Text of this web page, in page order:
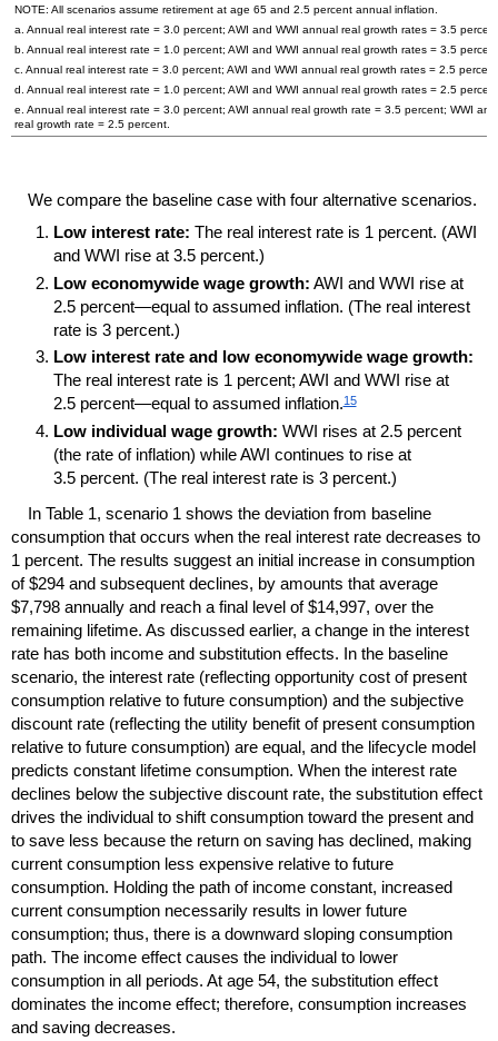
NOTE: All scenarios assume retirement at age 65 and 2.5 percent annual inflation.
a. Annual real interest rate = 3.0 percent; AWI and WWI annual real growth rates = 3.5
b. Annual real interest rate = 1.0 percent; AWI and WWI annual real growth rates = 3.5
c. Annual real interest rate = 3.0 percent; AWI and WWI annual real growth rates = 2.5
d. Annual real interest rate = 1.0 percent; AWI and WWI annual real growth rates = 2.5
e. Annual real interest rate = 3.0 percent; AWI annual real growth rate = 3.5 percent; WWI
real growth rate = 2.5 percent.
We compare the baseline case with four alternative scenarios.
Low interest rate: The real interest rate is 1 percent. (AWI
and WWI rise at 3.5 percent.)
Low economywide wage growth: AWI and WWI rise at
2.5 percent—equal to assumed inflation. (The real interest
rate is 3 percent.)
Low interest rate and low economywide wage growth:
The real interest rate is 1 percent; AWI and WWI rise at
2.5 percent—equal to assumed inflation.15
Low individual wage growth: WWI rises at 2.5 percent
(the rate of inflation) whileAWI continues to rise at
3.5 percent. (The real interest rate is 3 percent.)
In Table 1, scenario 1 shows the deviation from baseline
consumption that occurs when the real interest rate decreases to
1 percent. The results suggest an initial increase in consumption
of $294 and subsequent declines, by amounts that average
$7,798 annually and reach a final level of $14,997, over the
remaining lifetime. As discussed earlier, a change in the interest
rate has both income and substitution effects. In the baseline
scenario, the interest rate (reflecting opportunity cost of present
consumption relative to future consumption) and the subjective
discount rate (reflecting the utility benefit of present consumption
relative to future consumption) are equal, and the lifecycle model
predicts constant lifetime consumption. When the interest rate
declines below the subjective discount rate, the substitution effect
drives the individual to shift consumption toward the present and
to save less because the return on saving has declined, making
current consumption less expensive relative to future
consumption. Holding the path of income constant, increased
current consumption necessarily results in lower future
consumption; thus, there is a downward sloping consumption
path. The income effect causes the individual to lower
consumption in all periods. At age 54, the substitution effect
dominates the income effect; therefore, consumption increases
and saving decreases.